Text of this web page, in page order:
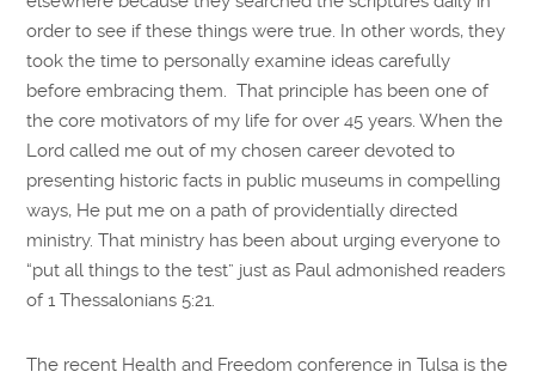
order to see if these things were true. In other words, they
took the time to personally examine ideas carefully
before embracing them. That principle has been one of
the core motivators of my life for over 45 years. When the
Lord called me out of my chosen career devoted to
presenting historic facts in public museums in compelling
ways, He put me on a path of providentially directed
ministry. That ministry has been about urging everyone to
“put all things to the test” just as Paul admonished readers
of 1 Thessalonians 5:21.
The recent Health and Freedom conference in Tulsa is the